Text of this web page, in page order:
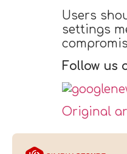
Users
settings
Follow us
Original